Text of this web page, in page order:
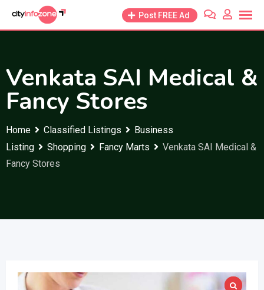
Post FREE Ad
Venkata SAI Medical &
Fancy Stores
Home Classified Listings
Business
Listing
Shopping Fancy Marts
Venkata SAI Medical &
Fancy Stores